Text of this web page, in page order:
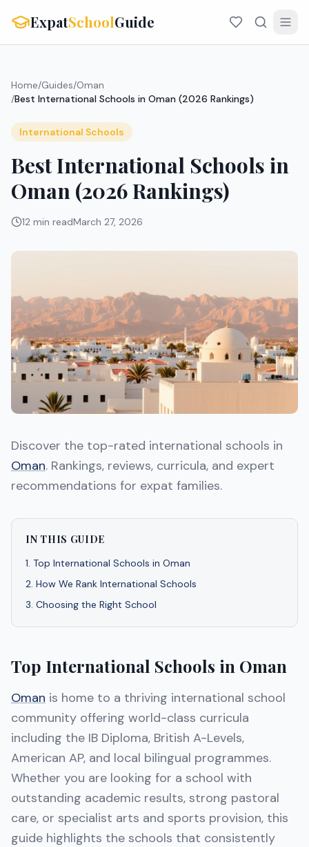
ExpatSchoolGuide
Home/Guides/Oman
/Best International Schools in Oman (2026 Rankings)
International Schools
Best International Schools in
Oman (2026 Rankings)
12 min readMarch 27, 2026
Discover the top-rated international schools in
Oman. Rankings, reviews, curricula, and expert
recommendations for expat families.
IN THIS GUIDE
1. Top International Schools in Oman
2. How We Rank International Schools
3. Choosing the Right School
Top International Schools in Oman
Oman is home to a thriving international school
community offering world-class curricula
including the IB Diploma, British A-Levels,
American AP, and local bilingual programmes.
Whether you are looking for a school with
outstanding academic results, strong pastoral
care, or specialist arts and sports provision, this
guide highlights the schools that consistently